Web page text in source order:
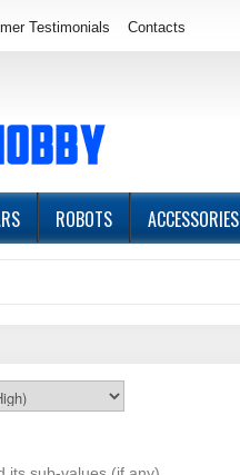
Testimonials Contacts
ROBOTS ACCESSORIES